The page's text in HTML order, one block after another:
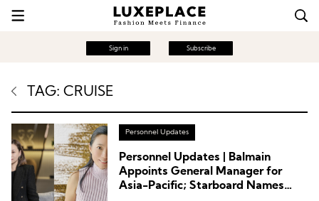
Sign in Subscribe
TAG: CRUISE
Personnel Updates
Personnel Updates | Balmain
Appoints General Manager for
Asia-Pacific; Starboard Names